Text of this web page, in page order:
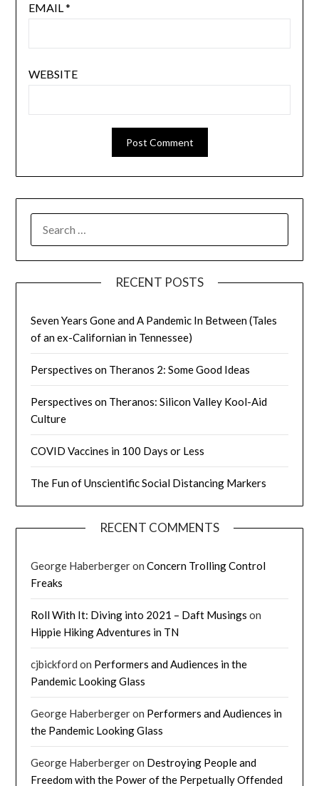
EMAIL*
WEBSITE
FOR:
RECENT POSTS
Seven Years Gone and A Pandemic In Between (Tales
of an ex-Californian in Tennessee)
Perspectives on Theranos 2: Some Good Ideas
Perspectives on Theranos: Silicon Valley Kool-Aid
Culture
COVID Vaccines in 100 Days or Less
The Fun of Unscientific Social Distancing Markers
RECENT COMMENTS
George HaberbergeronConcern Trolling Control
Freaks
Roll With It: Diving into 2021 – Daft Musings on
Hippie Hiking Adventures in TN
cjbickford on Performers and Audiences in the
Pandemic Looking Glass
George Haberbergeron Performers and Audiences in
the Pandemic Looking Glass
George Haberbergeron Destroying People and
Freedom with the Power of the Perpetually Offended